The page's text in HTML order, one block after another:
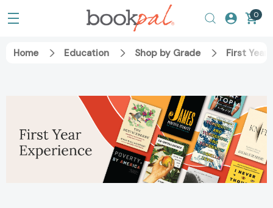
0
Home Education Shop by Grade First Year